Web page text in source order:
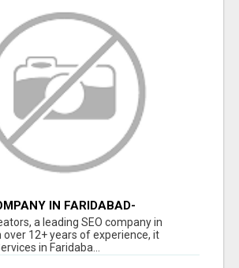
IN FARIDABAD-
a leading SEO company in
over 12+ years of experience, it
in Faridaba...